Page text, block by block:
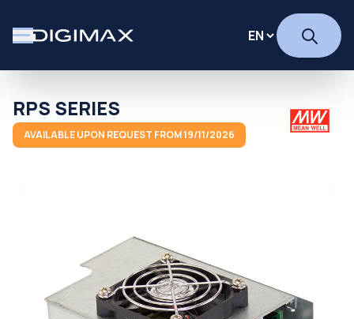
RPS SERIES
AVAILABLE UPON REQUEST FROM 19/11/2026